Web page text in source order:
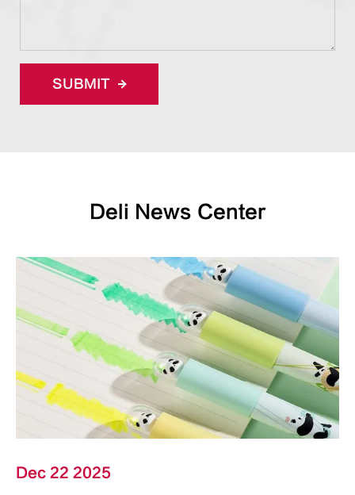
SUBMIT
Deli News Center
Dec 22 2025